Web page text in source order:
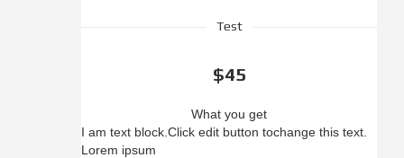
Test
$45
What you get
I am text block. Click edit button tochange this text.
Lorem ipsum